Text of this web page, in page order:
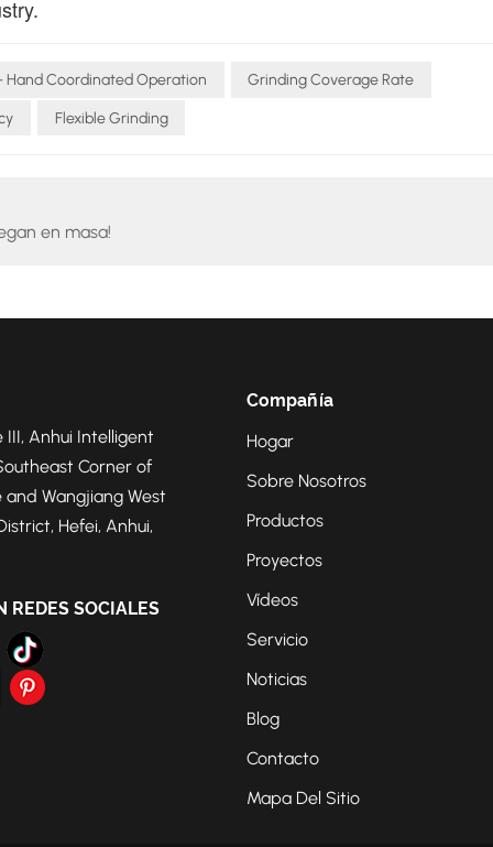
Hand Coordinated Operation Grinding Coverage Rate
Flexible Grinding
en masa!
III, Anhui Intelligent
Corner of
Wangjiang West
Hefei, Anhui,
REDES SOCIALES
Compañía
Hogar
Sobre Nosotros
Productos
Proyectos
Vídeos
Servicio
Noticias
Blog
Contacto
Mapa Del Sitio